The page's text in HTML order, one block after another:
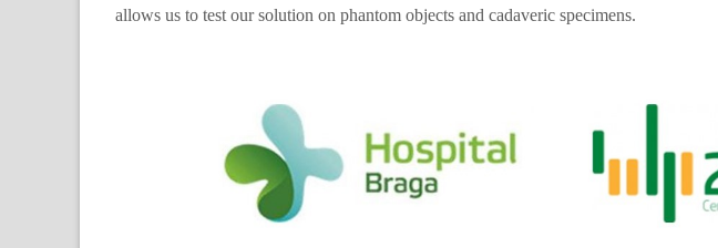
allows us to test our solution on phantom objects and cadaveric specimens.